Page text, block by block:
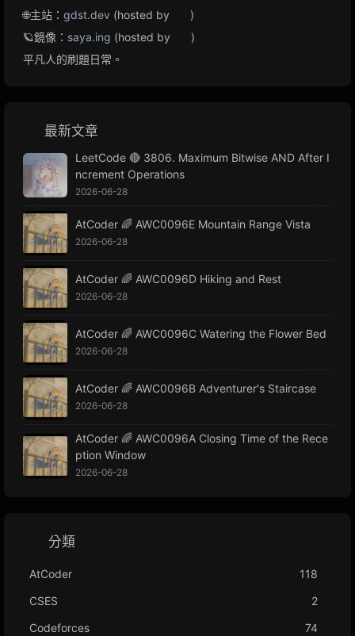
🌐主站： gdst.dev (hosted by
)
🪐鏡像： saya.ing (hosted by
)
平凡人的刷題日常。
最新文章
LeetCode 🔴 3806. Maximum Bitwise AND After I
ncrement Operations
2026-06-28
AtCoder 🌈 AWC0096E Mountain Range Vista
2026-06-28
AtCoder 🌈 AWC0096D Hiking and Rest
2026-06-28
AtCoder 🌈 AWC0096C Watering the Flower Bed
2026-06-28
AtCoder 🌈 AWC0096B Adventurer's Staircase
2026-06-28
AtCoder 🌈 AWC0096A Closing Time of the Rece
ption Window
2026-06-28
分類
AtCoder
118
CSES
2
Codeforces
74